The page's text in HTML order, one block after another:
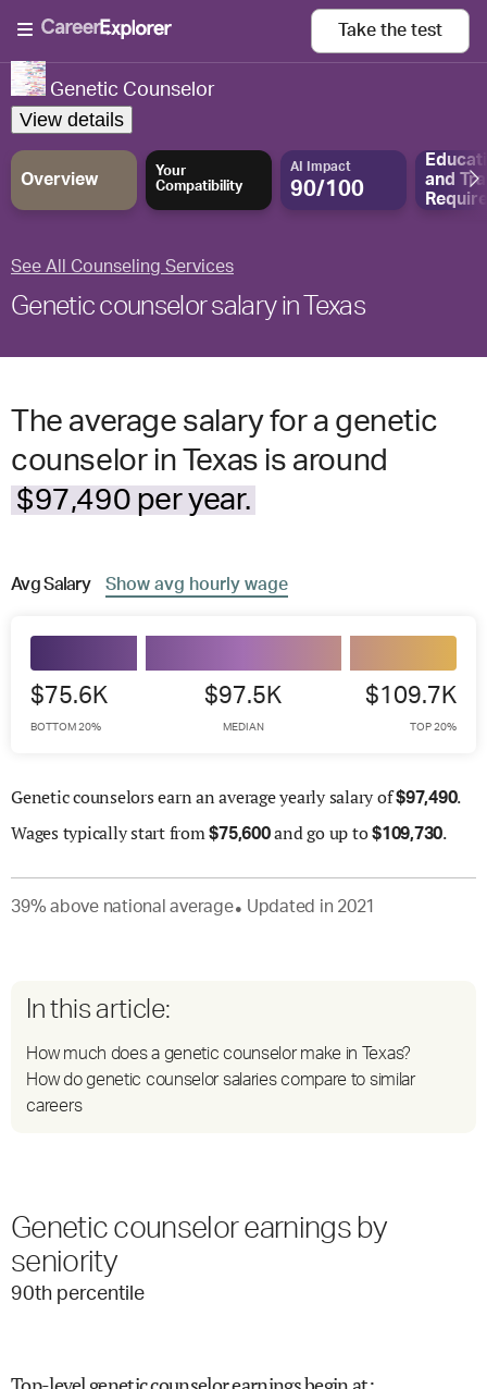
Take the test
Genetic Counselor
View details
Overview
Your
Compatibility
AI Impact
90/100
and
See All Counseling Services
Genetic counselor salary in Texas
The average salary for a genetic
counselor in Texas is around
$97,490 per year.
AvgSalary Show avg hourly wage
$75.6K
BOTTOM 20%
$97.5K
MEDIAN
$109.7K
TOP 20%
Genetic counselors earn an average yearly salary of$97,490.
Wages typically start from$75,600and go up to$109,730.
39% abovenational average● Updated in 2021
In this article:
How much does a genetic counselor make in Texas?
How do genetic counselor salaries compare to similar
careers
Genetic counselor earnings by
seniority
90th percentile